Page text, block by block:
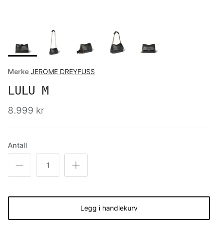
Merke JEROME DREYFUSS
LULU M
8.999 kr
Antall
Legg i handlekurv